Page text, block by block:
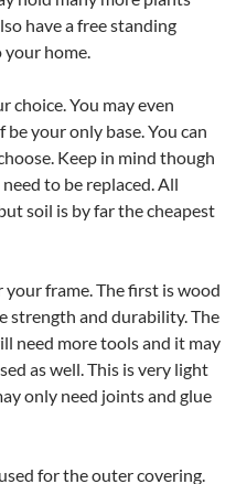
have a free standing
home.
choice. You may even
your only base. You can
Keep in mind though
to be replaced. All
soil is by far the cheapest
frame. The first is wood
strength and durability. The
need more tools and it may
as well. This is very light
only need joints and glue
for the outer covering.